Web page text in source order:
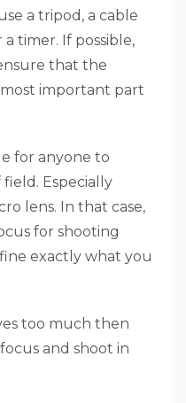
a tripod, a cable
timer. If possible,
that the
important part
for anyone to
Especially
lens. In that case,
for shooting
exactly what you
too much then
and shoot in